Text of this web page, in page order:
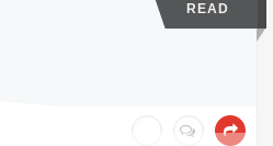
READ